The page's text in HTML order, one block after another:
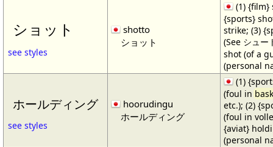
ショット
see styles
shotto
ショット
(1) {film}
{sports}
strike; (3)
(See シュ
shot (of a
(personal
ホールディング
see styles
hoorudingu
ホールディング
(1)
(foul in
etc.); (2)
(foul in
{aviat}
(personal